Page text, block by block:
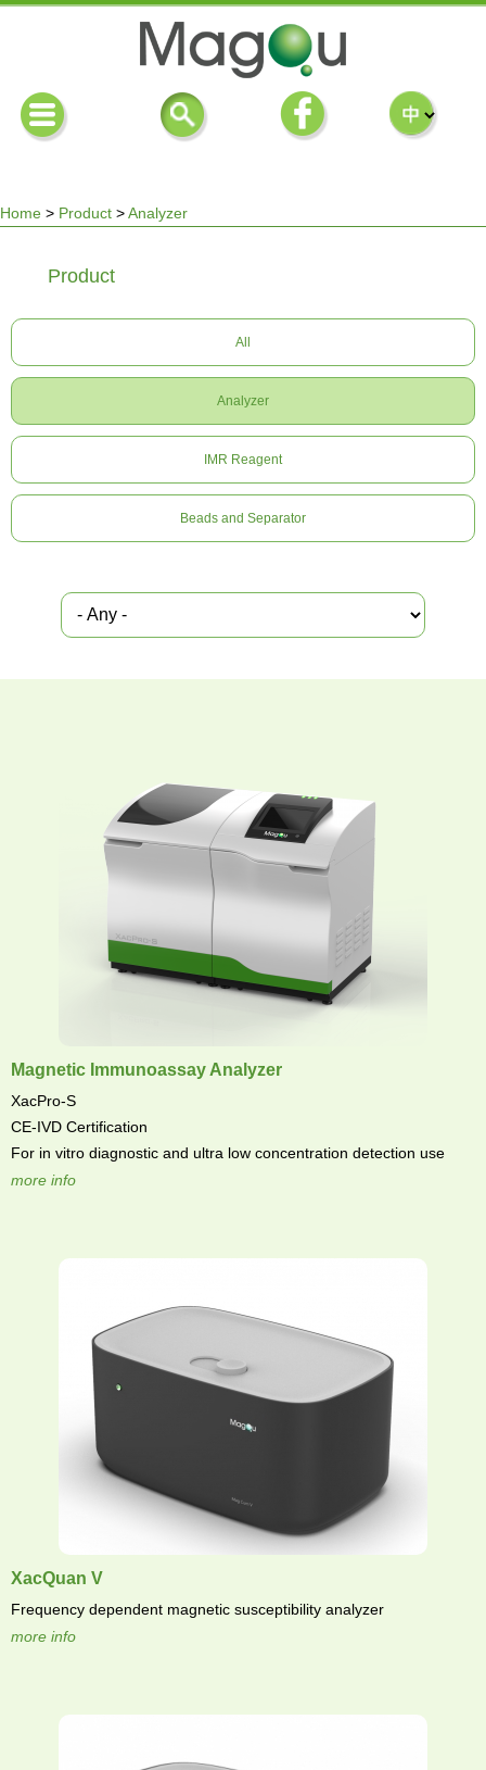
are
here
Home > Product >Analyzer
Product
All
Analyzer
IMR Reagent
Beads and Separator
Magnetic Immunoassay Analyzer
XacPro-S
CE-IVD Certification
For in vitro diagnostic and ultra low concentration detection use
more info
XacQuan V
Frequency dependent magnetic susceptibility analyzer
more info